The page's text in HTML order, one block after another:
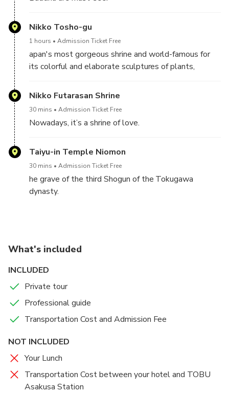
Nikko Tosho-gu
1 hours Admission Ticket Free
apan's most gorgeous shrine and world-famous for
its colorful and elaborate sculptures of plants,
Nikko Futarasan Shrine
30 mins Admission Ticket Free
Nowadays, it’s a shrine of love.
Taiyu-in Temple Niomon
30 mins Admission Ticket Free
he grave of the third Shogun of the Tokugawa
dynasty.
What's included
INCLUDED
Private tour
Professional guide
Transportation Cost and Admission Fee
NOT INCLUDED
Your Lunch
Transportation Cost between your hotel and TOBU
Asakusa Station